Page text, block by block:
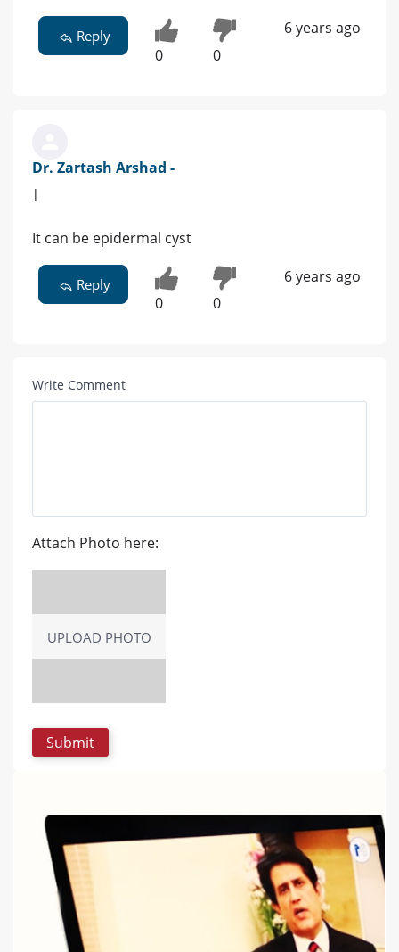
Reply
0 0
6 years ago
Dr. Zartash Arshad -
|
It can be epidermal cyst
Reply
0 0
6 years ago
Write Comment
Attach Photo here:
UPLOAD PHOTO